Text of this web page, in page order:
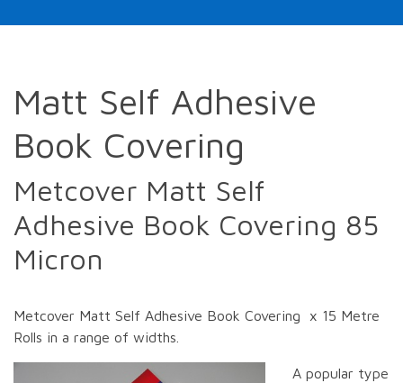
Matt Self Adhesive
Book Covering
Metcover Matt Self
Adhesive Book Covering 85
Micron
Metcover Matt Self Adhesive Book Covering x 15 Metre
Rolls in a range of widths.
A popular type